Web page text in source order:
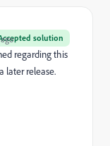
solution
regarding this
later release.